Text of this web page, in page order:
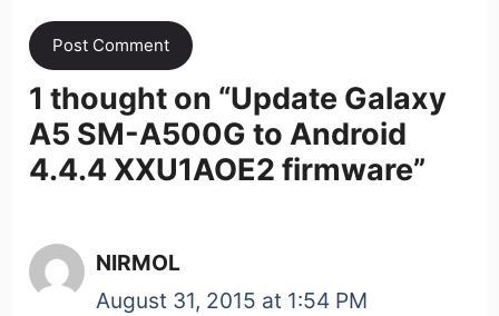
1 thought on “Update Galaxy
A5 SM-A500G to Android
4.4.4 XXU1AOE2 firmware”
NIRMOL
August 31, 2015 at 1:54 PM